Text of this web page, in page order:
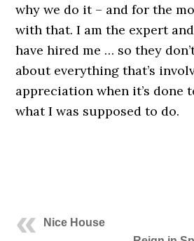
why we do it – and for the
with that. I am the expert
have hired me … so they
about everything that’s
appreciation when it’s done
what I was supposed to do.
Nice House